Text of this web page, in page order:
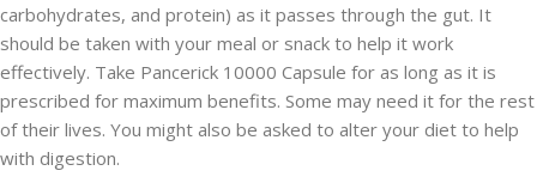
carbohydrates, and protein) as it passes through the gut. It
should be taken with your meal or snack to help it work
effectively. Take Pancerick 10000 Capsule for as long as it is
prescribed for maximum benefits. Some may need it for the rest
of their lives. You might also be asked to alter your diet to help
with digestion.